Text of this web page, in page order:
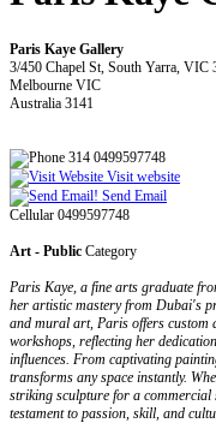
Paris Kaye Gallery
3/450 Chapel St, South Yarra, VIC
Melbourne VIC
Australia 3141
314 0499597748
Visit website
Send Email
Cellular 0499597748
Art - Public Category
Paris Kaye, a fine arts graduate
her artistic mastery from Dubai's
and mural art, Paris offers custom
workshops, reflecting her
influences. From captivating
transforms any space instantly.
striking sculpture for a commercial
testament to passion, skill, and